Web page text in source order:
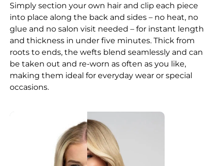
Simply section your own hair and clip each piece
into place along the back and sides – no heat, no
glue and no salon visit needed – for instant length
and thickness in under five minutes. Thick from
roots to ends, the wefts blend seamlessly and can
be taken out and re-worn as often as you like,
making them ideal for everyday wear or special
occasions.